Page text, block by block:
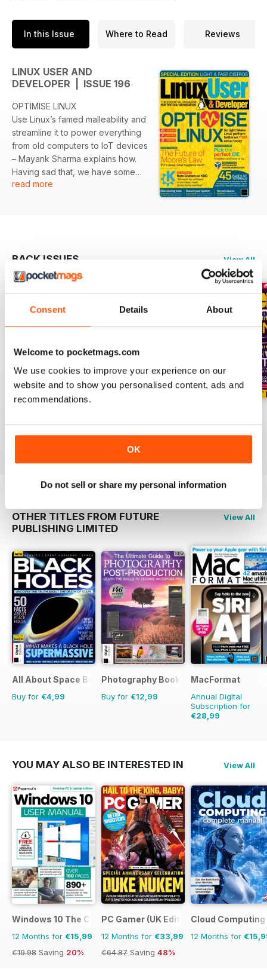
Consent Details About
Welcome to pocketmags.com
We use cookies to improve your experience on our
website and to show you personalised content, ads and
recommendations.
OK
Do not sell or share my personal information
In this Issue Where to Read Reviews
LINUX USER AND
DEVELOPER | ISSUE 196
OPTIMISE LINUX
Use Linux’s famed malleability and
streamline it to power everything
from old computers to IoT devices
– Mayank Sharma explains how.
Having sad that, we have some
sad news, readers. After almost
adventures in Linux and the world
read more
BACK ISSUES View All
Buy for€5,99
Buy for€5,99
Buy for€5,99
OTHER TITLES FROM FUTURE
PUBLISHING LIMITED
View All
All About Space Bookazine
Buy for €4,99
Photography Bookazine
Buy for €12,99
MacFormat
Annual Digital
Subscription for
€28,99
YOU MAY ALSO BE INTERESTED IN View All
Windows 10 The Complete Manual
12 Months for €15,99
€19.98 Saving 20%
PC Gamer (UK Edition)
12 Months for €33,99
€64.87 Saving 48%
Cloud
12 Months for